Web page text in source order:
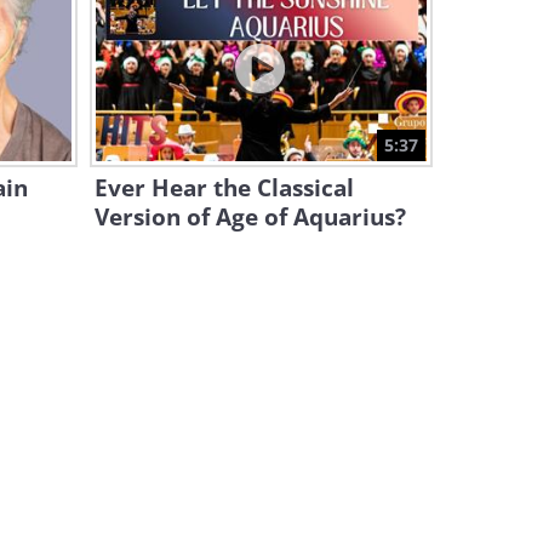
3:17
Would You Drive the Slowest
Sports Car in the World?
12:38
This is As Close As We Can
Come to ACTUAL FLYING! 5:37
Ever Hear the Classical
Version of Age of Aquarius?